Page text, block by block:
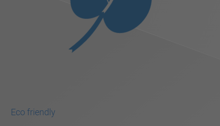
Eco friendly